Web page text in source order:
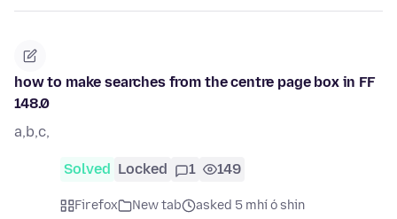
how to make searches from the centre page box in FF
148.0
a,b,c,
Solved Locked 1 149
Firefox New tab
asked 5 mhí ó shin